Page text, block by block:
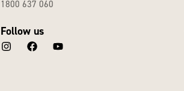
1800 637 060
Follow us